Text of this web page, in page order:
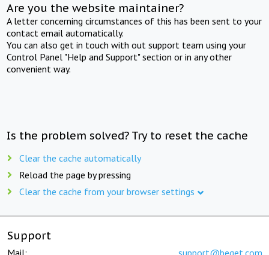
Are you the website maintainer?
A letter concerning circumstances of this has been sent to your
contact email automatically.
You can also get in touch with out support team using your
Control Panel "Help and Support" section or in any other
convenient way.
Is the problem solved? Try to reset the cache
Clear the cache automatically
Reload the page by pressing
Clear the cache from your browser settings
Support
Mail: support@beget.com